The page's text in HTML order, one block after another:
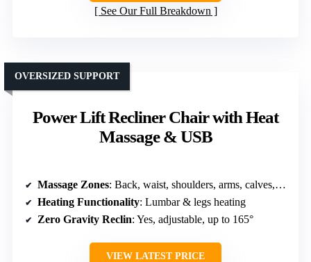
See Our Full Breakdown
Power Lift Recliner Chair with Heat
Massage & USB
OVERSIZED SUPPORT
Massage Zones: Back, waist, shoulders, arms, calves, feet
Heating Functionality: Lumbar & legs heating
Zero Gravity Reclin: Yes, adjustable, up to 165°
VIEW LATEST PRICE